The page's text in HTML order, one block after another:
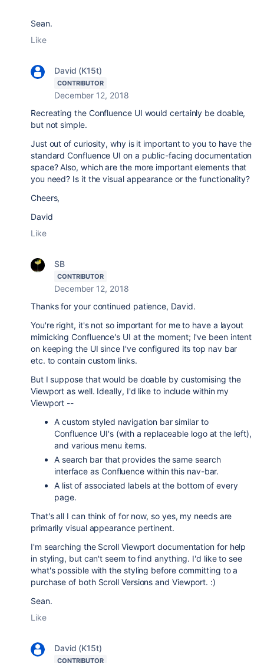
Sean.
Like
David (K15t)
CONTRIBUTOR
December 12, 2018
Recreating the Confluence UI would certainly be doable,
but not simple.
Just out of curiosity, why is it important to you to have the
standard Confluence UI on a public-facing documentation
space? Also, which are the more important elements that
you need? Is it the visual appearance or the functionality?
Cheers,
David
Like
SB
CONTRIBUTOR
December 12, 2018
Thanks for your continued patience, David.
You're right, it's not so important for me to have a layout
mimicking Confluence's UI at the moment; I've been intent
on keeping the UI since I've configured its top nav bar
etc. to contain custom links.
But I suppose that would be doable by customising the
Viewport as well. Ideally, I'd like to include within my
Viewport --
A custom styled navigation bar similar to
Confluence UI's (with a replaceable logo at the left),
and various menu items.
A search bar that provides the same search
interface as Confluence within this nav-bar.
A list of associated labels at the bottom of every
page.
That's all I can think of for now, so yes, my needs are
primarily visual appearance pertinent.
I'm searching the Scroll Viewport documentation for help
in styling, but can't seem to find anything. I'd like to see
what's possible with the styling before committing to a
purchase of both Scroll Versions and Viewport. :)
Sean.
Like
David (K15t)
CONTRIBUTOR